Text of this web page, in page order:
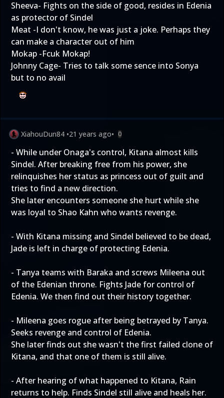
Sheeva- Fights on the side of good, resides in Edenia
as protector of Sindel
Meat -I don't know, he was just a joke. Perhaps they
can make a character out of him
Mokap -Fcuk Mokap!
Johnny Cage- Tries to talk some sence into Sonya
but to no avail
XiahouDun84 •21 years ago• 0
- While under Onaga's control, Kitana almost kills
Sindel. After breaking free from his power, she
relinquishes her status as princess out of guilt and
tries to find a new direction.
She later encounters someone she hurt while she
was loyal to Shao Kahn who wants revenge.
- With Kitana missing and Sindel believed to be dead,
Jade is left in charge of protecting Edenia.
- Tanya teams with Baraka and screws Mileena out
of the Edenian throne. Fights Jade for control of
Edenia. We then find out their history together.
- Mileena goes rogue after being betrayed by Tanya.
Seeks revenge and control of Edenia.
She later finds out she wasn't the first failed clone of
Kitana, and that one of them is still alive.
- After hearing of what happened to Kitana, Rain
returns to help. Finds Sindel still alive and heals her.